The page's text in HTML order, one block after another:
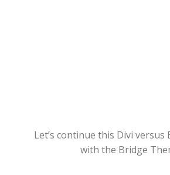
Let’s continue this Divi versus
with the Bridge